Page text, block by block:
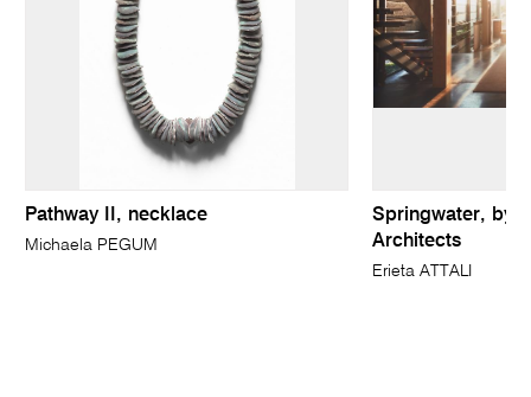
Pathway II, necklace
Michaela PEGUM
Springwater, by
Architects
Erieta ATTALI